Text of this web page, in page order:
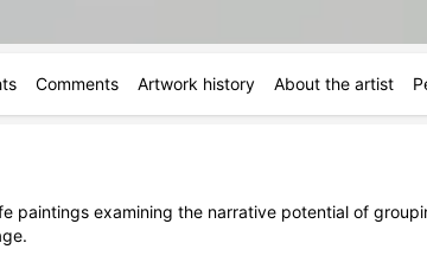
Comments Artwork history About the artist
paintings examining the narrative potential of